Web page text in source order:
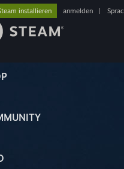
installieren anmelden